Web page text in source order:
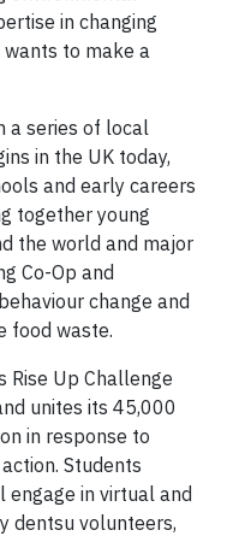
in changing
to make a
a series of local
in the UK today,
and early careers
together young
the world and major
Co-Op and
change and
food waste.
Rise Up Challenge
unites its 45,000
in response to
Students
in virtual and
dentsu volunteers,